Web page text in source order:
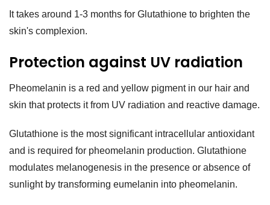
It takes around 1-3 months for Glutathione to brighten the
skin's complexion.
Protection against UV radiation
Pheomelanin is a red and yellow pigment in our hair and
skin that protects it from UV radiation and reactive damage.
Glutathione is the most significant intracellular antioxidant
and is required for pheomelanin production. Glutathione
modulates melanogenesis in the presence or absence of
sunlight by transforming eumelanin into pheomelanin.